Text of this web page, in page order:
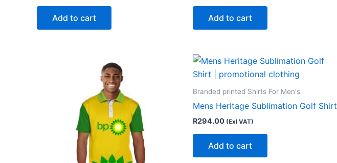
Add to cart Add to cart
Branded printed Shirts For Men's
Mens Heritage Sublimation Golf Shirt
R294.00 (Exl VAT)
Add to cart